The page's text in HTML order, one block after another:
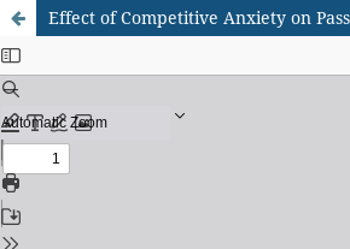
Effect of Competitive Anxiety on